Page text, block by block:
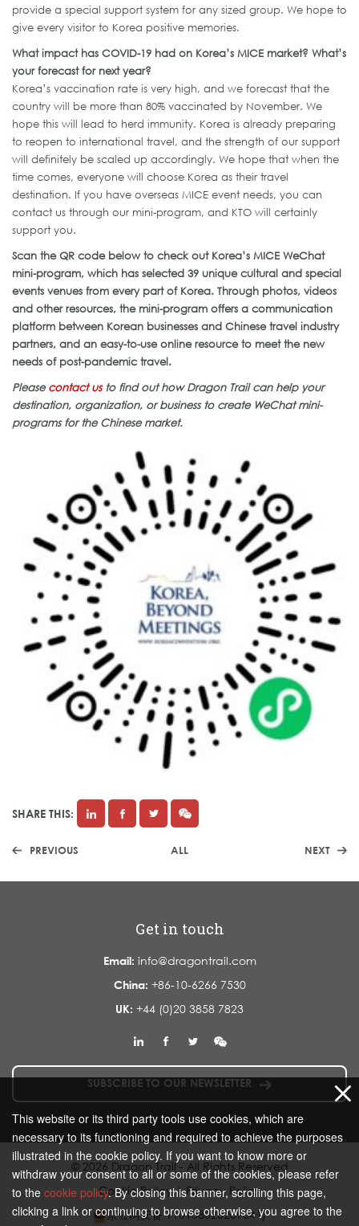
provide a special support system for any sized group. We hope to
give every visitor to Korea positive memories.
What impact has COVID-19 had on Korea’s MICE market? What’s
your forecast for next year?
Korea’s vaccination rate is very high, and we forecast that the
country will be more than 80% vaccinated by November. We
hope this will lead to herd immunity. Korea is already preparing
to reopen to international travel, and the strength of our support
will definitely be scaled up accordingly. We hope that when the
time comes, everyone will choose Korea as their travel
destination. If you have overseas MICE event needs, you can
contact us through our mini-program, and KTO will certainly
support you.
Scan the QR code below to check out Korea’s MICE WeChat
mini-program, which has selected 39 unique cultural and special
events venues from every part of Korea. Through photos, videos
and other resources, the mini-program offers a communication
platform between Korean businesses and Chinese travel industry
partners, and an easy-to-use online resource to meet the new
needs of post-pandemic travel.
Pleasecontact usto find out how Dragon Trail can help your
destination, organization, or business to create WeChat mini-
programs for the Chinese market.
SHARE THIS:
PREVIOUS ALL NEXT
Get in touch
Email: info@dragontrail.com
China: +86-10-6266 7530
UK: +44 (0)20 3858 7823
SUBSCRIBE TO OUR NEWSLETTER
© 2026 Dragon Trail - All Rights Reserved
Cookie Policy|Privacy Policy
京公网安备 11010802020934号
This website or its third party tools use cookies, which are
necessary to its functioning and required to achieve the purposes
illustrated in the cookie policy. If you want to know more or
withdraw your consent to all or some of the cookies, please refer
to the cookie policy. By closing this banner, scrolling this page,
clicking a link or continuing to browse otherwise, you agree to the